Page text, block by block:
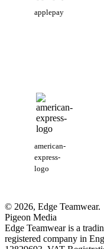
applepay
american-
express-
logo
© 2026, Edge Teamwear.
Pigeon Media
Edge Teamwear is a
registered company in